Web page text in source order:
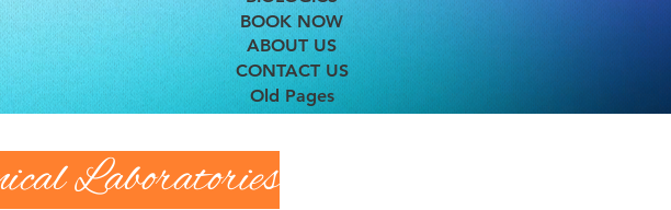
BOOK NOW
ABOUT US
CONTACT US
Old Pages
Laboratories